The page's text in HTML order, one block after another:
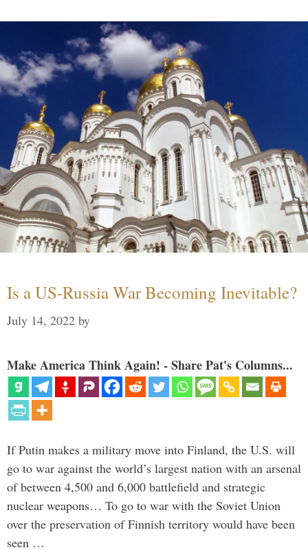
Is a US-Russia War Becoming Inevitable?
July 14, 2022 by
Make America Think Again! - Share Pat's Columns...
If Putin makes a military move into Finland, the U.S. will
go to war against the world’s largest nation with an arsenal
of between 4,500 and 6,000 battlefield and strategic
nuclear weapons… To go to war with the Soviet Union
over the preservation of Finnish territory would have been
seen …